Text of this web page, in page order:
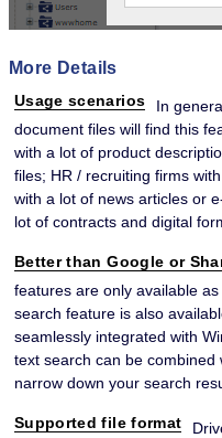
More Details
Usage scenarios
In
document files will find this
with a lot of product
files; HR / recruiting firms
with a lot of news articles or
lot of contracts and digital
Better than Google or
features are only available
search feature is also
seamlessly integrated with
text search can be combined
narrow down your search
Supported file format